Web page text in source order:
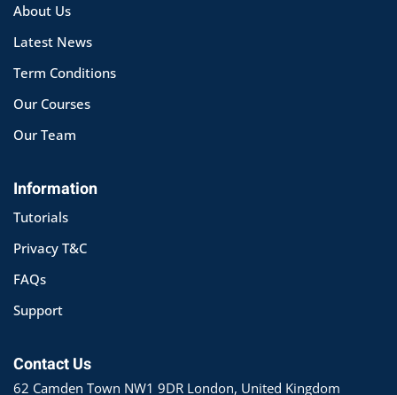
About Us
Latest News
Term Conditions
Our Courses
Our Team
Information
Tutorials
Privacy T&C
FAQs
Support
Contact Us
62 Camden Town NW1 9DR London, United Kingdom